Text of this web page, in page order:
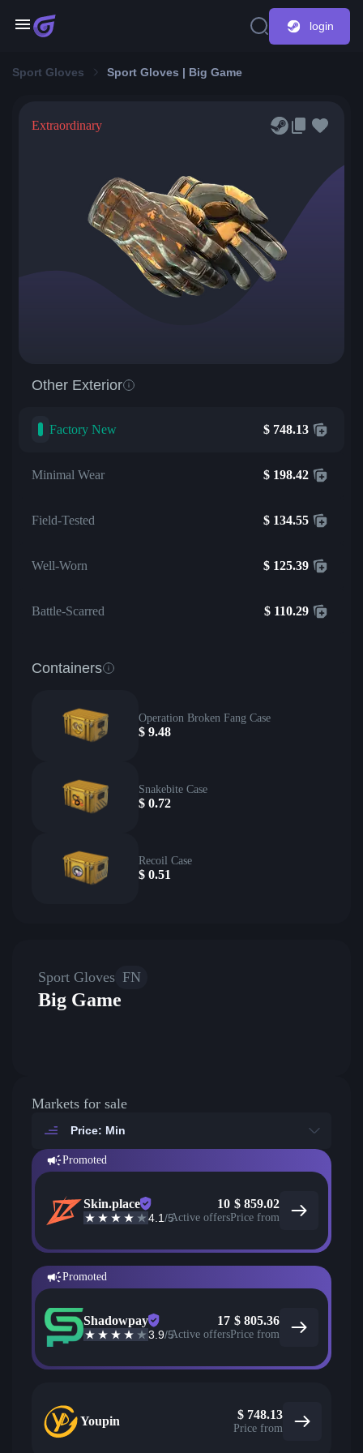
login
Sport Gloves Sport Gloves | Big Game
Extraordinary
Other Exterior
Factory New $ 748.13
Minimal Wear $ 198.42
Field-Tested $ 134.55
Well-Worn $ 125.39
Battle-Scarred $ 110.29
Containers
Operation Broken Fang Case
$ 9.48
Snakebite Case
$ 0.72
Recoil Case
$ 0.51
Sport Gloves FN
Big Game
Markets for sale
Price: Min
Promoted
Skin.place
4.1/5
10
Active offers
$ 859.02
Price from
Promoted
Shadowpay
3.9/5
17
Active offers
$ 805.36
Price from
Youpin $ 748.13
Price from